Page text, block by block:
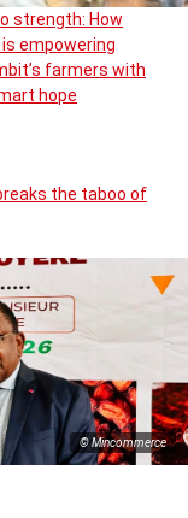
strength: How
is empowering
farmers with
hope
the taboo of
© Mincommerce